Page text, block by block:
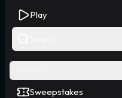
Play
Sweepstakes